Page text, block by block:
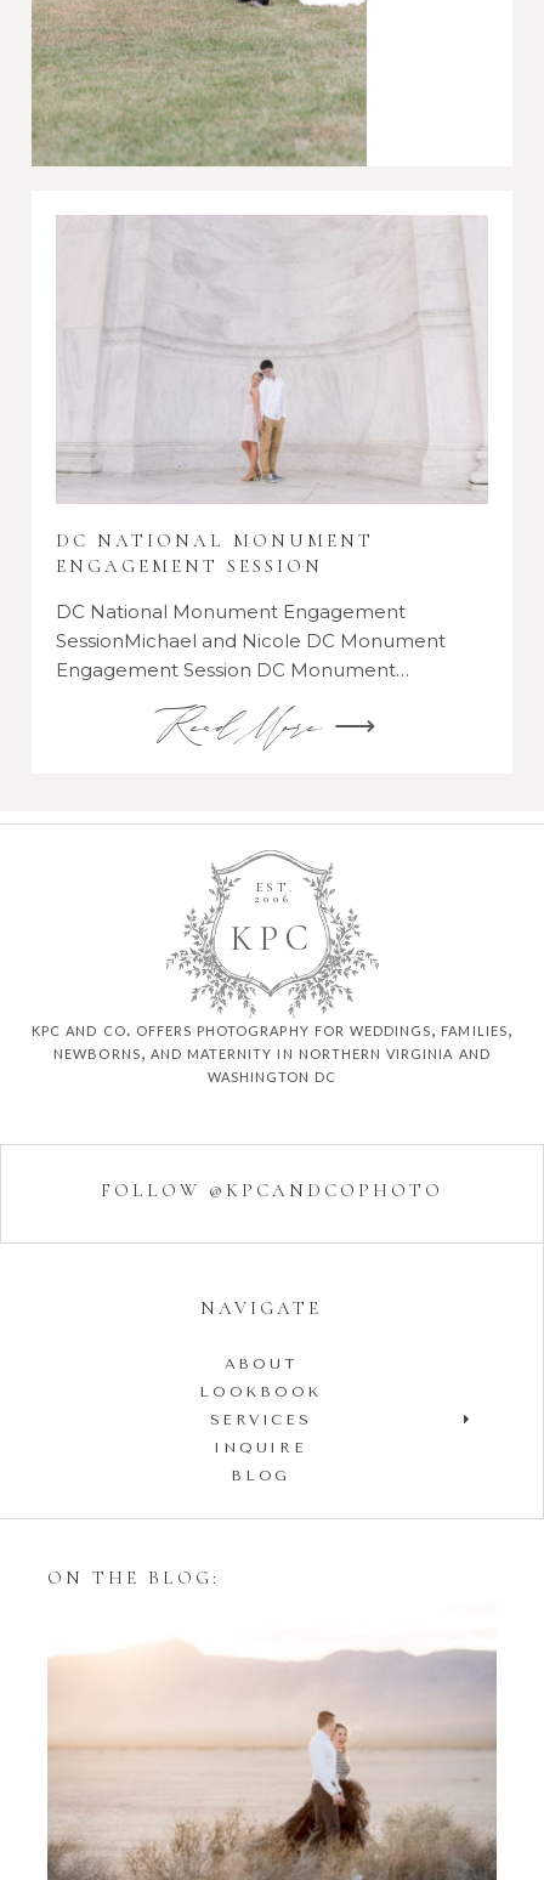
DC NATIONAL MONUMENT
ENGAGEMENT SESSION
DC National Monument Engagement
SessionMichael and Nicole DC Monument
Engagement Session DC Monument…
Read More ⟶
P C
K
EST.
2006
kpc and co. offers photography for weddings, families,
newborns, and maternity in northern virginia and
washington dc
FOLLOW @KPCANDCOPHOTO
NAVIGATE
ABOUT
LOOKBOOK
SERVICES
INQUIRE
BLOG
ON THE BLOG:
Styling Your Engagement
Session with Tulle Skirts